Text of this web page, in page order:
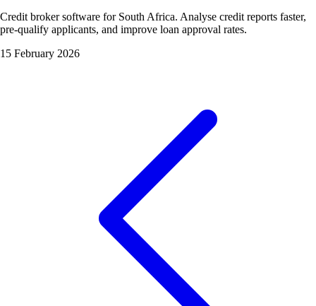
Credit broker software for South Africa. Analyse credit reports faster,
pre-qualify applicants, and improve loan approval rates.
15 February 2026